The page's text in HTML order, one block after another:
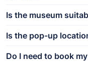
Is the museum
Is the pop-up
Do I need to book